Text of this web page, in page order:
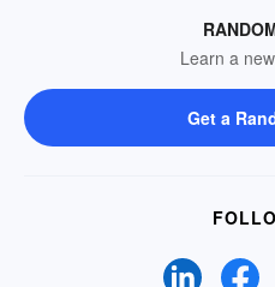
Learn a
Get a